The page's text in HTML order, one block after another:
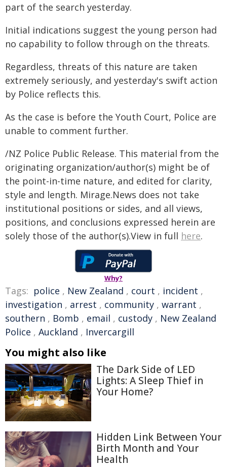
part of the search yesterday.
Initial indications suggest the young person had
no capability to follow through on the threats.
Regardless, threats of this nature are taken
extremely seriously, and yesterday's swift action
by Police reflects this.
As the case is before the Youth Court, Police are
unable to comment further.
/NZ Police Public Release. This material from the
originating organization/author(s) might be of
the point-in-time nature, and edited for clarity,
style and length. Mirage.News does not take
institutional positions or sides, and all views,
positions, and conclusions expressed herein are
solely those of the author(s).View in full here.
Why?
Tags: police , New Zealand , court , incident ,
investigation , arrest , community , warrant ,
southern , Bomb , email , custody , New Zealand
Police , Auckland , Invercargill
You might also like
The Dark Side of LED
Lights: A Sleep Thief in
Your Home?
Hidden Link Between Your
Birth Month and Your
Health